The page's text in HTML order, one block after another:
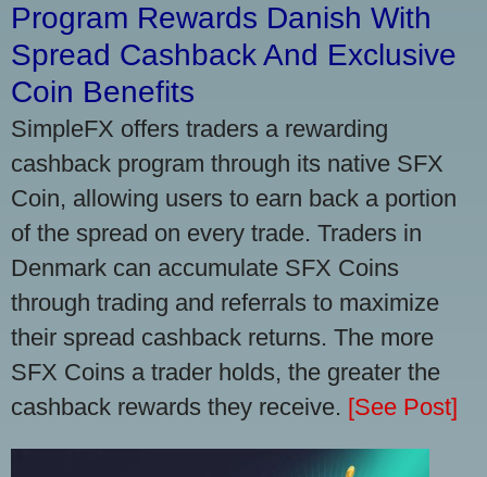
Program Rewards Danish With
Spread Cashback And Exclusive
Coin Benefits
SimpleFX offers traders a rewarding
cashback program through its native SFX
Coin, allowing users to earn back a portion
of the spread on every trade. Traders in
Denmark can accumulate SFX Coins
through trading and referrals to maximize
their spread cashback returns. The more
SFX Coins a trader holds, the greater the
cashback rewards they receive. [See Post]